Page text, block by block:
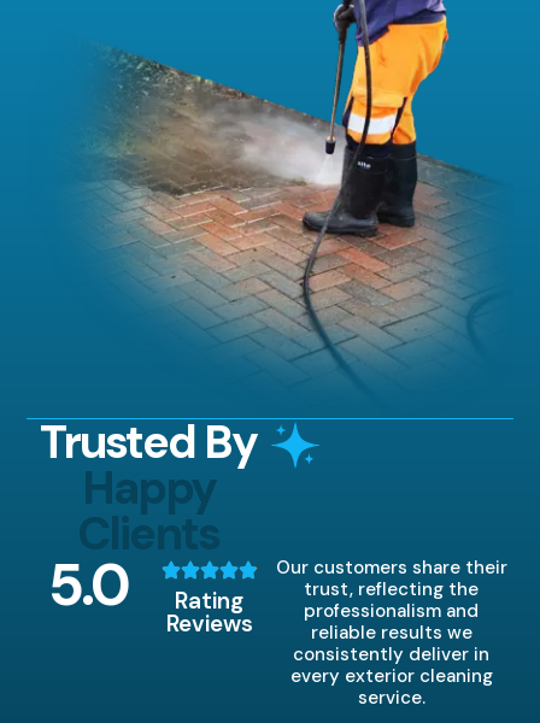
Trusted By
Happy
Clients
5.0 Rating
Reviews
Our customers share their
trust, reflecting the
professionalism and
reliable results we
consistently deliver in
every exterior cleaning
service.